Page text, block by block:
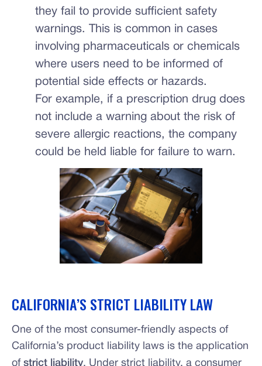
they fail to provide sufficient safety
warnings. This is common in cases
involving pharmaceuticals or chemicals
where users need to be informed of
potential side effects or hazards.
For example, if a prescription drug does
not include a warning about the risk of
severe allergic reactions, the company
could be held liable for failure to warn.
CALIFORNIA’S STRICT LIABILITY LAW
One of the most consumer-friendly aspects of
California’s product liability laws is the application
of strict liability. Under strict liability, a consumer